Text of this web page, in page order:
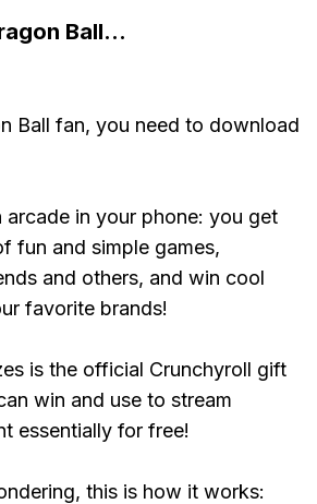
Ball...
Ball fan, you need to download
arcade in your phone: you get
fun and simple games,
and others, and win cool
favorite brands!
is the official Crunchyroll gift
win and use to stream
essentially for free!
this is how it works: